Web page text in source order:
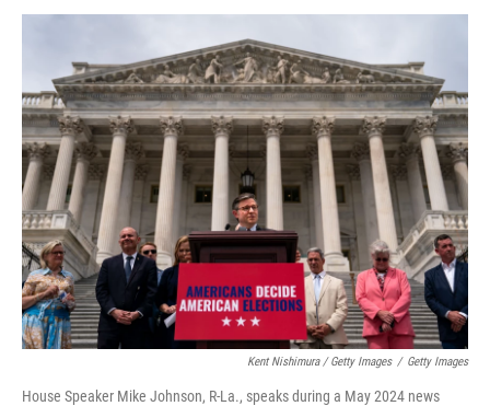
Kent Nishimura / Getty Images / Getty Images
House Speaker Mike Johnson, R-La., speaks during a May 2024 news